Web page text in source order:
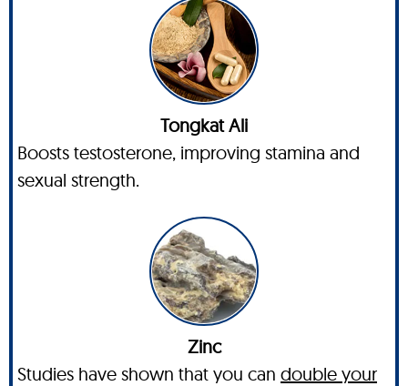
Tongkat Ali
Boosts testosterone, improving stamina and
sexual strength.
Zinc
Studies have shown that you can double your